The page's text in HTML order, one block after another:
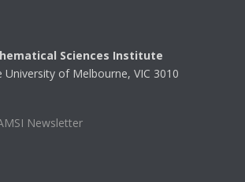
Sciences Institute
University of Melbourne, VIC 3010
Newsletter